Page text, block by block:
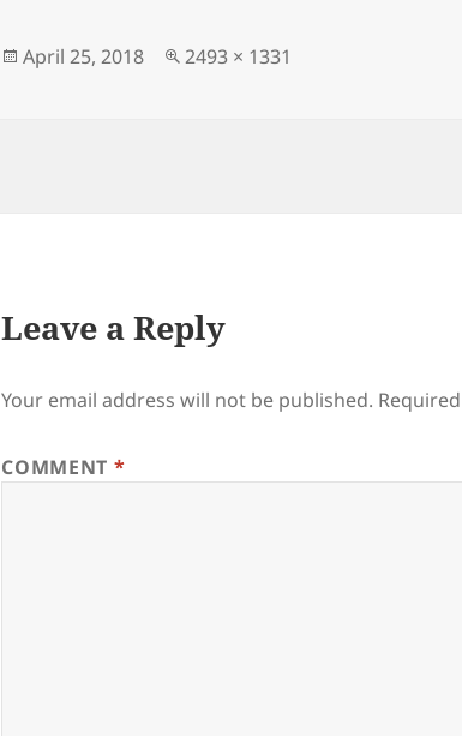
Posted
April 25, 2018
Full
2493 × 1331
Leave a Reply
Your email address will not be published.
COMMENT *